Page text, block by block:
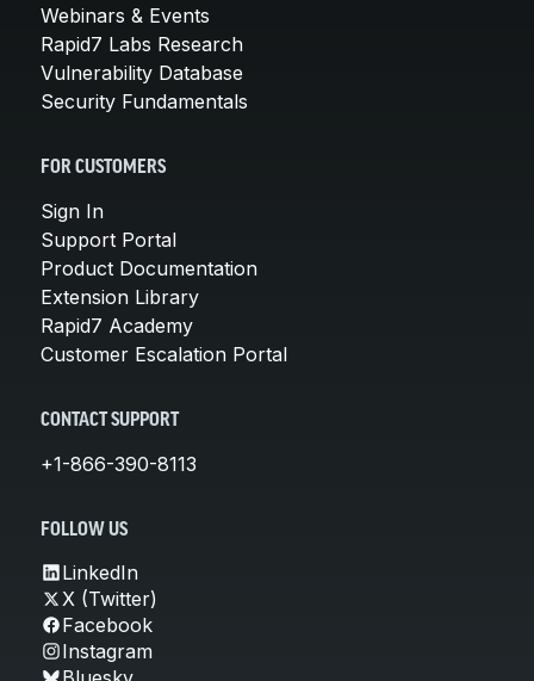
Webinars & Events
Rapid7 Labs Research
Vulnerability Database
Security Fundamentals
FOR CUSTOMERS
Sign In
Support Portal
Product Documentation
Extension Library
Rapid7 Academy
Customer Escalation Portal
CONTACT SUPPORT
+1-866-390-8113
FOLLOW US
LinkedIn
X (Twitter)
Facebook
Instagram